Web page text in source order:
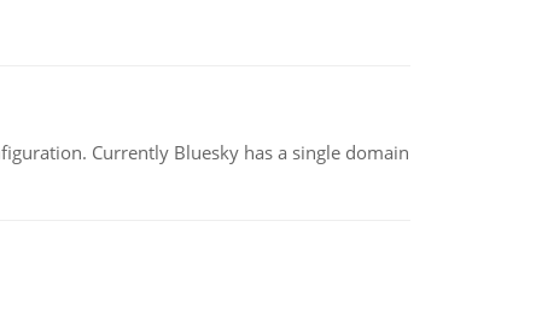
Currently Bluesky has a single domain